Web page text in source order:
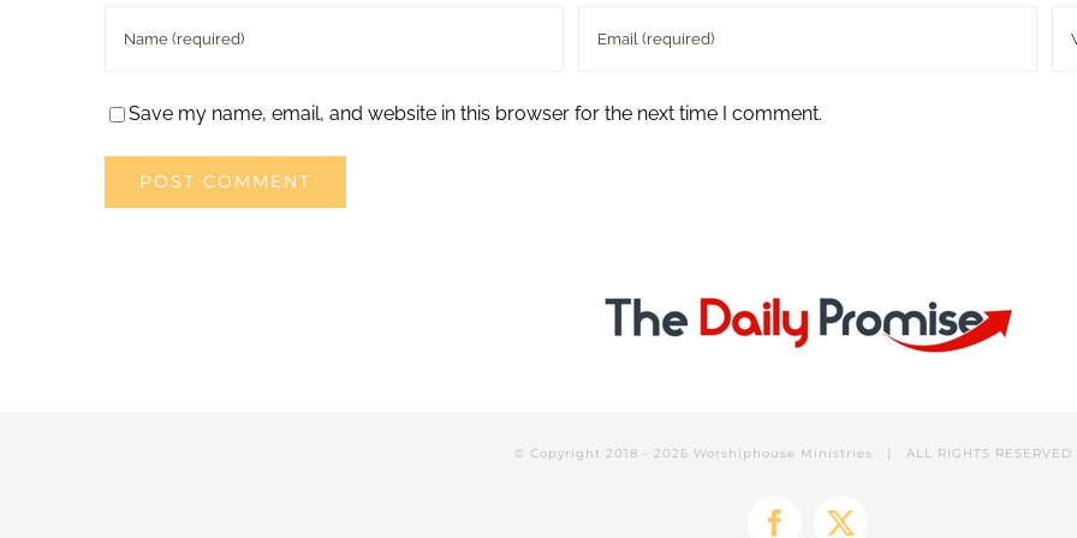
Save my name, email, and website in this browser for the next time I comment.
© Copyright 2018 - 2026 Worshiphouse Ministries | ALL RIGHTS